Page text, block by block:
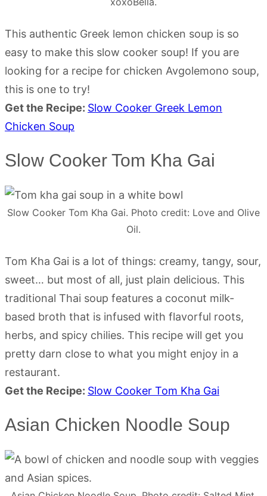
This authentic Greek lemon chicken soup is so
easy to make this slow cooker soup! If you are
looking for a recipe for chicken Avgolemono soup,
this is one to try!
Get the Recipe: Slow Cooker Greek Lemon
Chicken Soup
Slow Cooker Tom Kha Gai
Slow Cooker Tom Kha Gai. Photo credit: Love and Olive
Oil.
Tom Kha Gai is a lot of things: creamy, tangy, sour,
sweet… but most of all, just plain delicious. This
traditional Thai soup features a coconut milk-
based broth that is infused with flavorful roots,
herbs, and spicy chilies. This recipe will get you
pretty darn close to what you might enjoy in a
restaurant.
Get the Recipe: Slow Cooker Tom Kha Gai
Asian Chicken Noodle Soup